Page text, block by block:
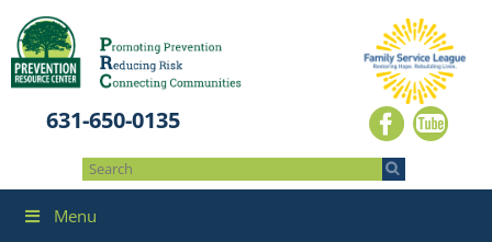
631-650-0135
Menu